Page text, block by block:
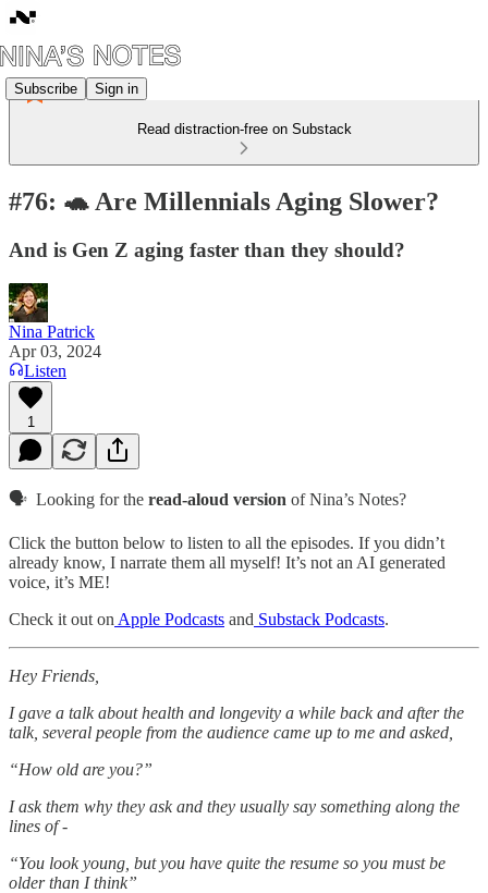
Subscribe Sign in
Read distraction-free on Substack
#76: 🐢 Are Millennials Aging Slower?
And is Gen Z aging faster than they should?
Nina Patrick
Apr 03, 2024
Listen
1
🗣️ Looking for the read-aloud version of Nina’s Notes?
Click the button below to listen to all the episodes. If you didn’t
already know, I narrate them all myself! It’s not an AI generated
voice, it’s ME!
Check it out on Apple Podcasts and Substack Podcasts.
Hey Friends,
I gave a talk about health and longevity a while back and after the
talk, several people from the audience came up to me and asked,
“How old are you?”
I ask them why they ask and they usually say something along the
lines of -
“You look young, but you have quite the resume so you must be
older than I think”